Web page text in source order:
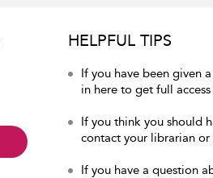
HELPFUL TIPS
If you have been given
in here to get full
If you think you should
contact your librarian
If you have a question